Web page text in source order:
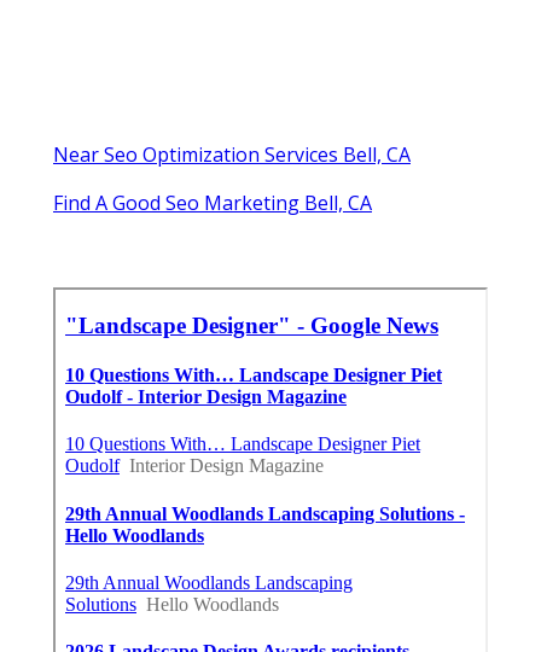
Near Seo Optimization Services Bell, CA
Find A Good Seo Marketing Bell, CA